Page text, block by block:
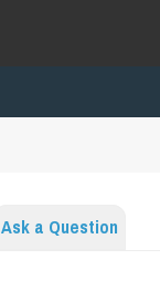
Ask a Question